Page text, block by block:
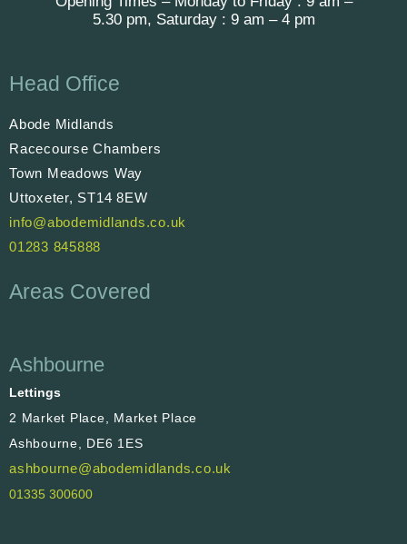
5.30 pm, Saturday : 9 am – 4 pm
Head Office
Abode Midlands
Racecourse Chambers
Town Meadows Way
Uttoxeter, ST14 8EW
info@abodemidlands.co.uk
01283 845888
Areas Covered
Ashbourne
Lettings
2 Market Place, Market Place
Ashbourne, DE6 1ES
ashbourne@abodemidlands.co.uk
01335 300600